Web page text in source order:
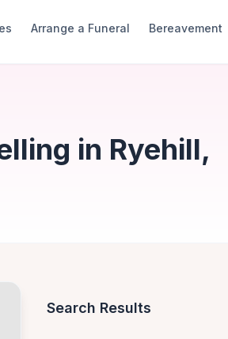
Arrange a Funeral Bereavement
in Ryehill,
Search Results